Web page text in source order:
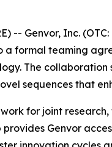
-- Genvor, Inc.
formal teaming
The
sequences that
for joint
Genvor